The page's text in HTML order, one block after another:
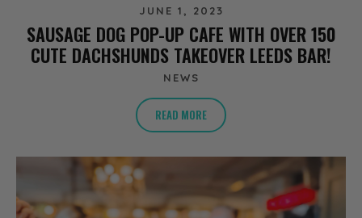
JUNE 1, 2023
SAUSAGE DOG POP-UP CAFE WITH OVER 150
CUTE DACHSHUNDS TAKEOVER LEEDS BAR!
NEWS
READ MORE